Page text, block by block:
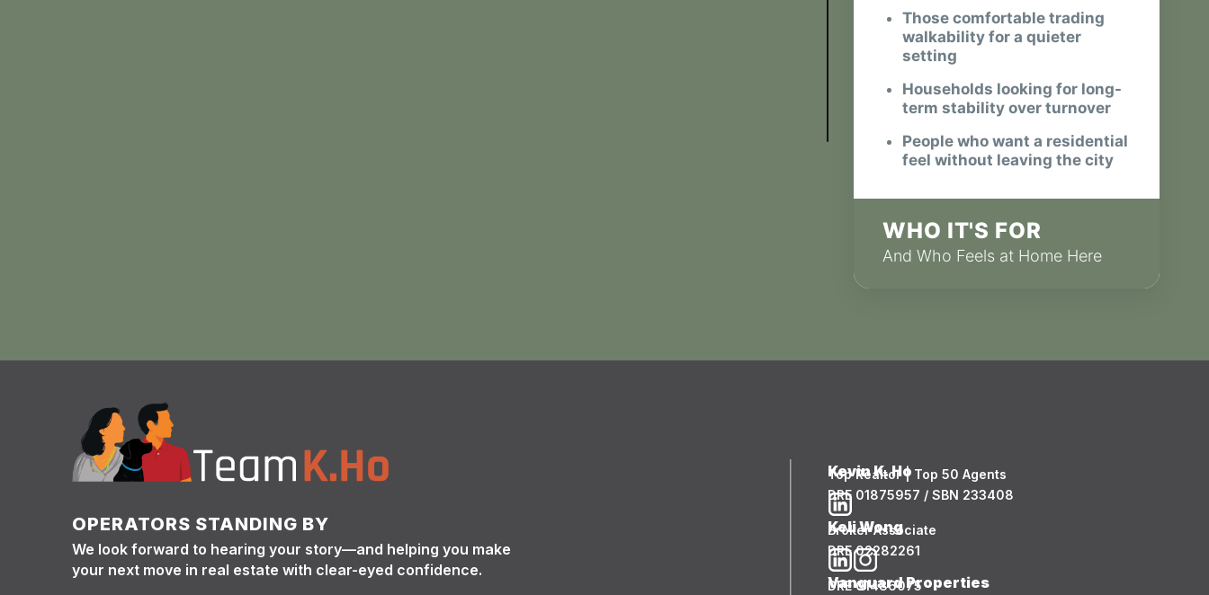
Those comfortable trading
walkability for a quieter
setting
Households looking for long-
term stability over turnover
People who want a residential
feel without leaving the city
WHO IT'S FOR
And Who Feels at Home Here
OPERATORS STANDING BY
We look forward to hearing your story—and helping you make
your next move in real estate with clear-eyed confidence.
Kevin K. Ho
Top Realtor | Top 50 Agents
DRE 01875957 / SBN 233408
Keli Wong
Broker Associate
DRE 02282261
Vanguard Properties
DRE 01486075